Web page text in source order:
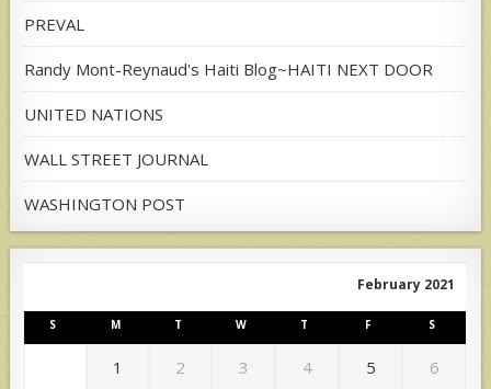
PREVAL
Randy Mont-Reynaud's Haiti Blog~HAITI NEXT DOOR
UNITED NATIONS
WALL STREET JOURNAL
WASHINGTON POST
February 2021
S M T W T F S
1 2 3 4 5 6